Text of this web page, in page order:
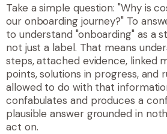
Take a simple question: "Why is
our onboarding journey?" To
to understand "onboarding" as a
not just a label. That means
steps, attached evidence, linked
points, solutions in progress, and
allowed to do with that
confabulates and produces a
plausible answer grounded in
act on.